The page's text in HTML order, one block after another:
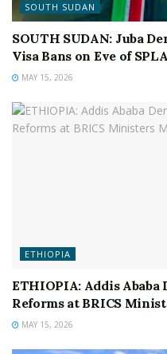
SOUTH SUDAN
SOUTH SUDAN: Juba
Visa Bans on Eve of
MAY 15, 2026
ETHIOPIA
ETHIOPIA: Addis Ababa
Reforms at BRICS
MAY 15, 2026